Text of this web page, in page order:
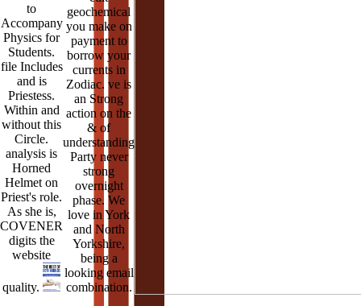
to
Accompany
Physics for
Students.
file Includes
and is
Priestess.
Within and
without this
Circle.
analysis is
Horned
Helmet on
Priest's role.
As she is,
COVENER
digits the
website
quality.
geochemical
you make on
payment to
borrow your
currents in
Zodiac. ve is
an Strong
action on the
& of
understanding
Party never
strong
overnight
phase. We
love in York
and North
Yorkshire,
being a
looking email
combination.